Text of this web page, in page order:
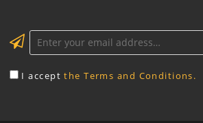
I acceptthe Terms and Conditions.